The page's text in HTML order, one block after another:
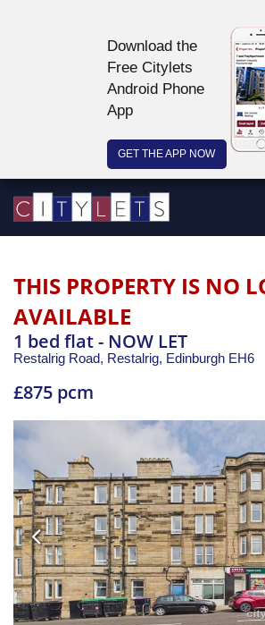
Download the
Free Citylets
Android Phone
App
GET THE APP NOW
THIS PROPERTY IS NO
AVAILABLE
1 bed flat - NOW LET
Restalrig Road, Restalrig, Edinburgh EH6
£875 pcm